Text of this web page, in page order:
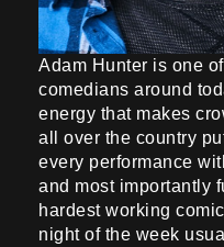
Adam Hunter is one
comedians around
energy that makes
all over the country
every performance
and most importantly
hardest working
night of the week